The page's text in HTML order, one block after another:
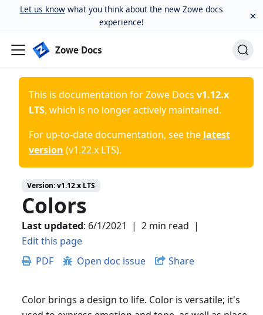
Let us knowwhat you think about the new Zowe docs
experience!
×
Zowe Docs
This is documentation forZowe Docs v1.12.x
LTS, which is no longer actively maintained.
For up-to-date documentation, see the latest
version (v1.22.x LTS).
Version:v1.12.x LTS
Colors
Last updated: 6/1/2021 | 2 min read |
Edit this page
PDF
Open doc issue Share
Color brings a design to life. Color is versatile; it's